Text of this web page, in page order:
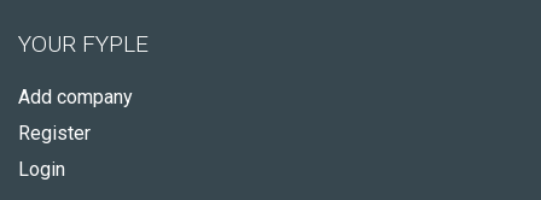
YOUR FYPLE
Add company
Register
Login